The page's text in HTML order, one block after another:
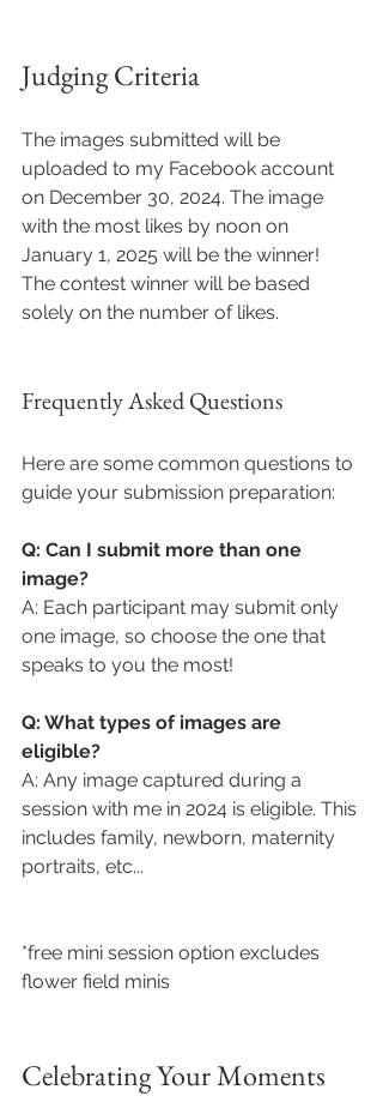
Judging Criteria
The images submitted will be
uploaded to my Facebook account
on December 30, 2024. The image
with the most likes by noon on
January 1, 2025 will be the winner!
The contest winner will be based
solely on the number of likes.
Frequently Asked Questions
Here are some common questions to
guide your submission preparation:
Q: Can I submit more than one
image?
A: Each participant may submit only
one image, so choose the one that
speaks to you the most!
Q: What types of images are
eligible?
A: Any image captured during a
session with me in 2024 is eligible. This
includes family, newborn, maternity
portraits, etc...
*free mini session option excludes
flower field minis
Celebrating Your Moments